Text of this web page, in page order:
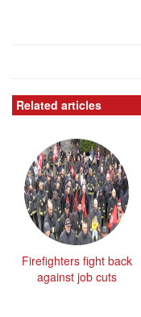
Related articles
Firefighters fight back
against job cuts